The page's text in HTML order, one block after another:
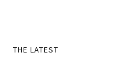
Primary
THE LATEST